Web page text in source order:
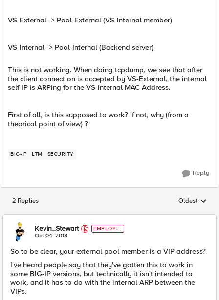
VS-External -> Pool-External (VS-Internal member)
VS-Internal -> Pool-Internal (Backend server)
This is not working. When doing tcpdump, we see that after
the client connection is accepted by VS-External, the internal
self-IP is ARPing for the VS-Internal MAC Address.
First of all, is this supposed to work? If not, why (from a
theorical point of view) ?
BIG-IP LTM SECURITY
Reply
2 Replies Replies
Oldest
Kevin_Stewart
EMPLOYE
E
Oct 04, 2018
So to be clear, your external pool member is a VIP address?
I've heard people say that they've gotten this to work in
some BIG-IP versions, but technically it isn't intended to
work, and it has to do with the internal ARP between the
VIPs.